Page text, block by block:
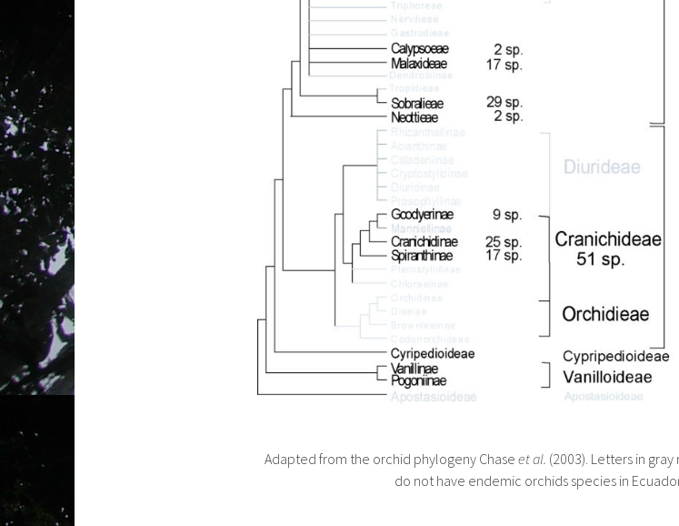
Adapted from the orchid phylogeny Chase et al. (2003). Letters in
do not have endemic orchids species in